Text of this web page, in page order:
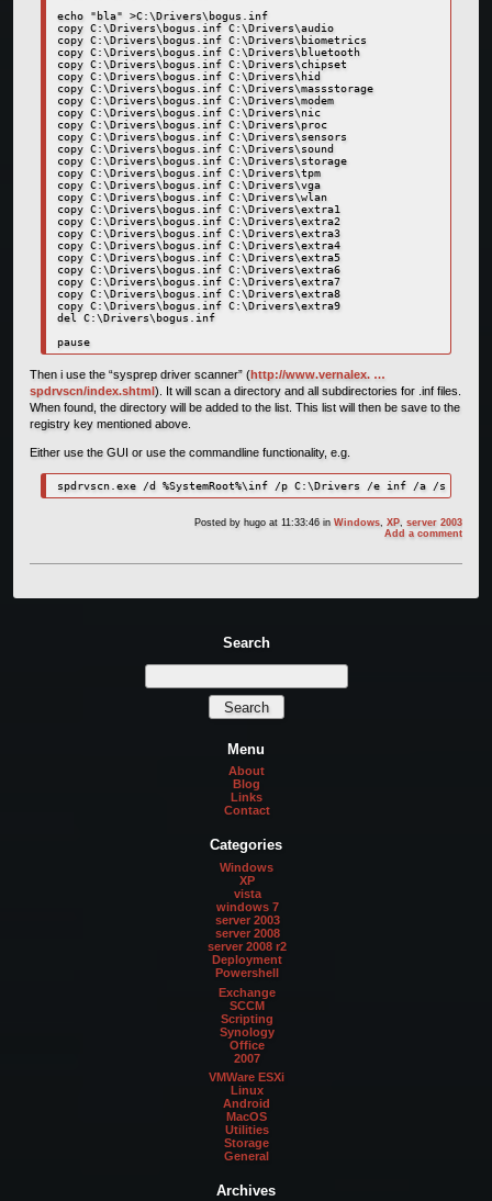
echo "bla" >C:\Drivers\bogus.inf
copy C:\Drivers\bogus.inf C:\Drivers\audio
copy C:\Drivers\bogus.inf C:\Drivers\biometrics
copy C:\Drivers\bogus.inf C:\Drivers\bluetooth
copy C:\Drivers\bogus.inf C:\Drivers\chipset
copy C:\Drivers\bogus.inf C:\Drivers\hid
copy C:\Drivers\bogus.inf C:\Drivers\massstorage
copy C:\Drivers\bogus.inf C:\Drivers\modem
copy C:\Drivers\bogus.inf C:\Drivers\nic
copy C:\Drivers\bogus.inf C:\Drivers\proc
copy C:\Drivers\bogus.inf C:\Drivers\sensors
copy C:\Drivers\bogus.inf C:\Drivers\sound
copy C:\Drivers\bogus.inf C:\Drivers\storage
copy C:\Drivers\bogus.inf C:\Drivers\tpm
copy C:\Drivers\bogus.inf C:\Drivers\vga
copy C:\Drivers\bogus.inf C:\Drivers\wlan
copy C:\Drivers\bogus.inf C:\Drivers\extra1
copy C:\Drivers\bogus.inf C:\Drivers\extra2
copy C:\Drivers\bogus.inf C:\Drivers\extra3
copy C:\Drivers\bogus.inf C:\Drivers\extra4
copy C:\Drivers\bogus.inf C:\Drivers\extra5
copy C:\Drivers\bogus.inf C:\Drivers\extra6
copy C:\Drivers\bogus.inf C:\Drivers\extra7
copy C:\Drivers\bogus.inf C:\Drivers\extra8
copy C:\Drivers\bogus.inf C:\Drivers\extra9
del C:\Drivers\bogus.inf
pause
Then i use the “sysprep driver scanner” (http://www.vernalex. …
spdrvscn/index.shtml ). It will scan a directory and all subdirectories for .inf files.
When found, the directory will be added to the list. This list will then be save to the
registry key mentioned above.
Either use the GUI or use the commandline functionality, e.g.
Posted by hugo at 11:33:46inWindows,XP,server 2003
Add a comment
Search
Menu
About
Blog
Links
Contact
Categories
Windows
XP
vista
windows 7
server 2003
server 2008
server 2008 r2
Deployment
Powershell
Exchange
SCCM
Scripting
Synology
Office
2007
VMWare ESXi
Linux
Android
MacOS
Utilities
Storage
General
Archives